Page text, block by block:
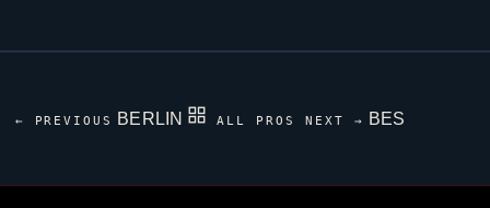
← PREVIOUS BERLIN ALL PROS NEXT → BES